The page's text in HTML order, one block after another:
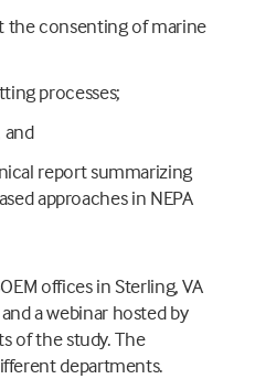
the consenting of marine
processes;
report summarizing
approaches in NEPA
offices in Sterling, VA
a webinar hosted by
of the study. The
departments.